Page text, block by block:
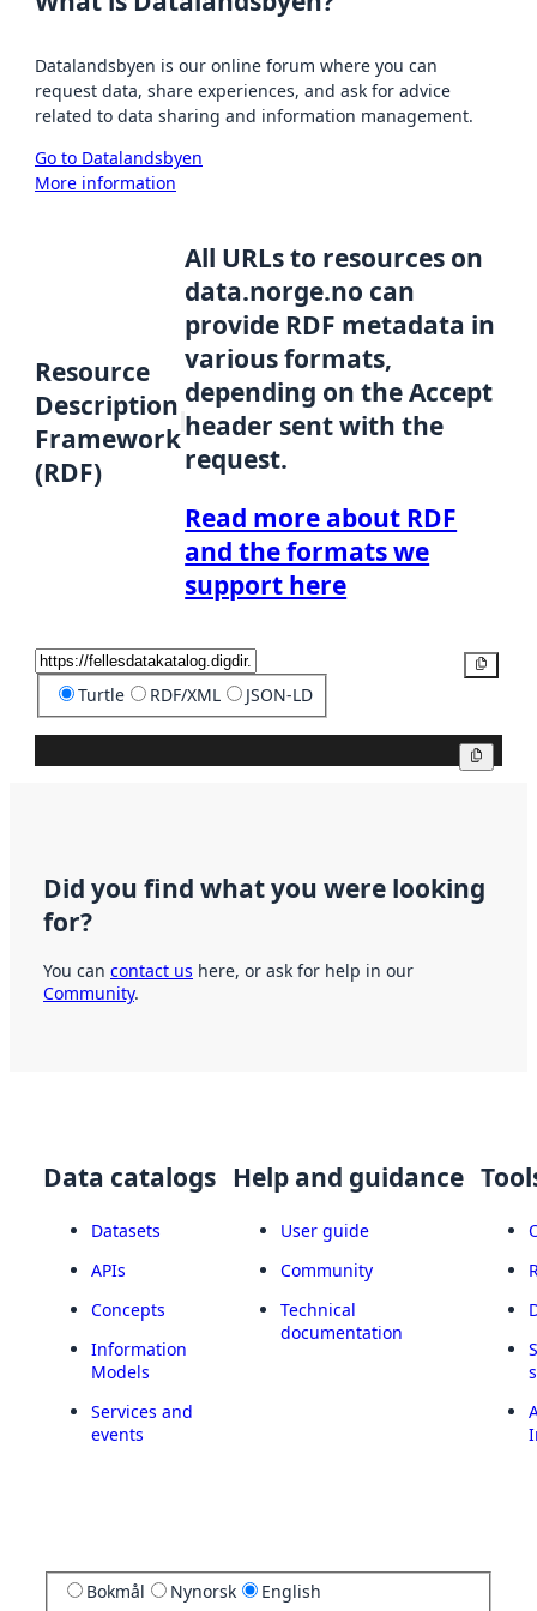
Datalandsbyen is our online forum where you can
request data, share experiences, and ask for advice
related to data sharing and information management.
Go to Datalandsbyen
More information
Resource
Description
Framework
(RDF)
All URLs to resources on
data.norge.no can
provide RDF metadata in
various formats,
depending on the Accept
header sent with the
request.
Read more about RDF
and the formats we
support here
Turtle RDF/XML JSON-LD
Did you find what you were looking
for?
You can contact us here, or ask for help in our
Community.
Data catalogs
Datasets
APIs
Concepts
Information
Models
Services and
events
Help and guidance
User guide
Community
Technical
documentation
Bokmål Nynorsk English